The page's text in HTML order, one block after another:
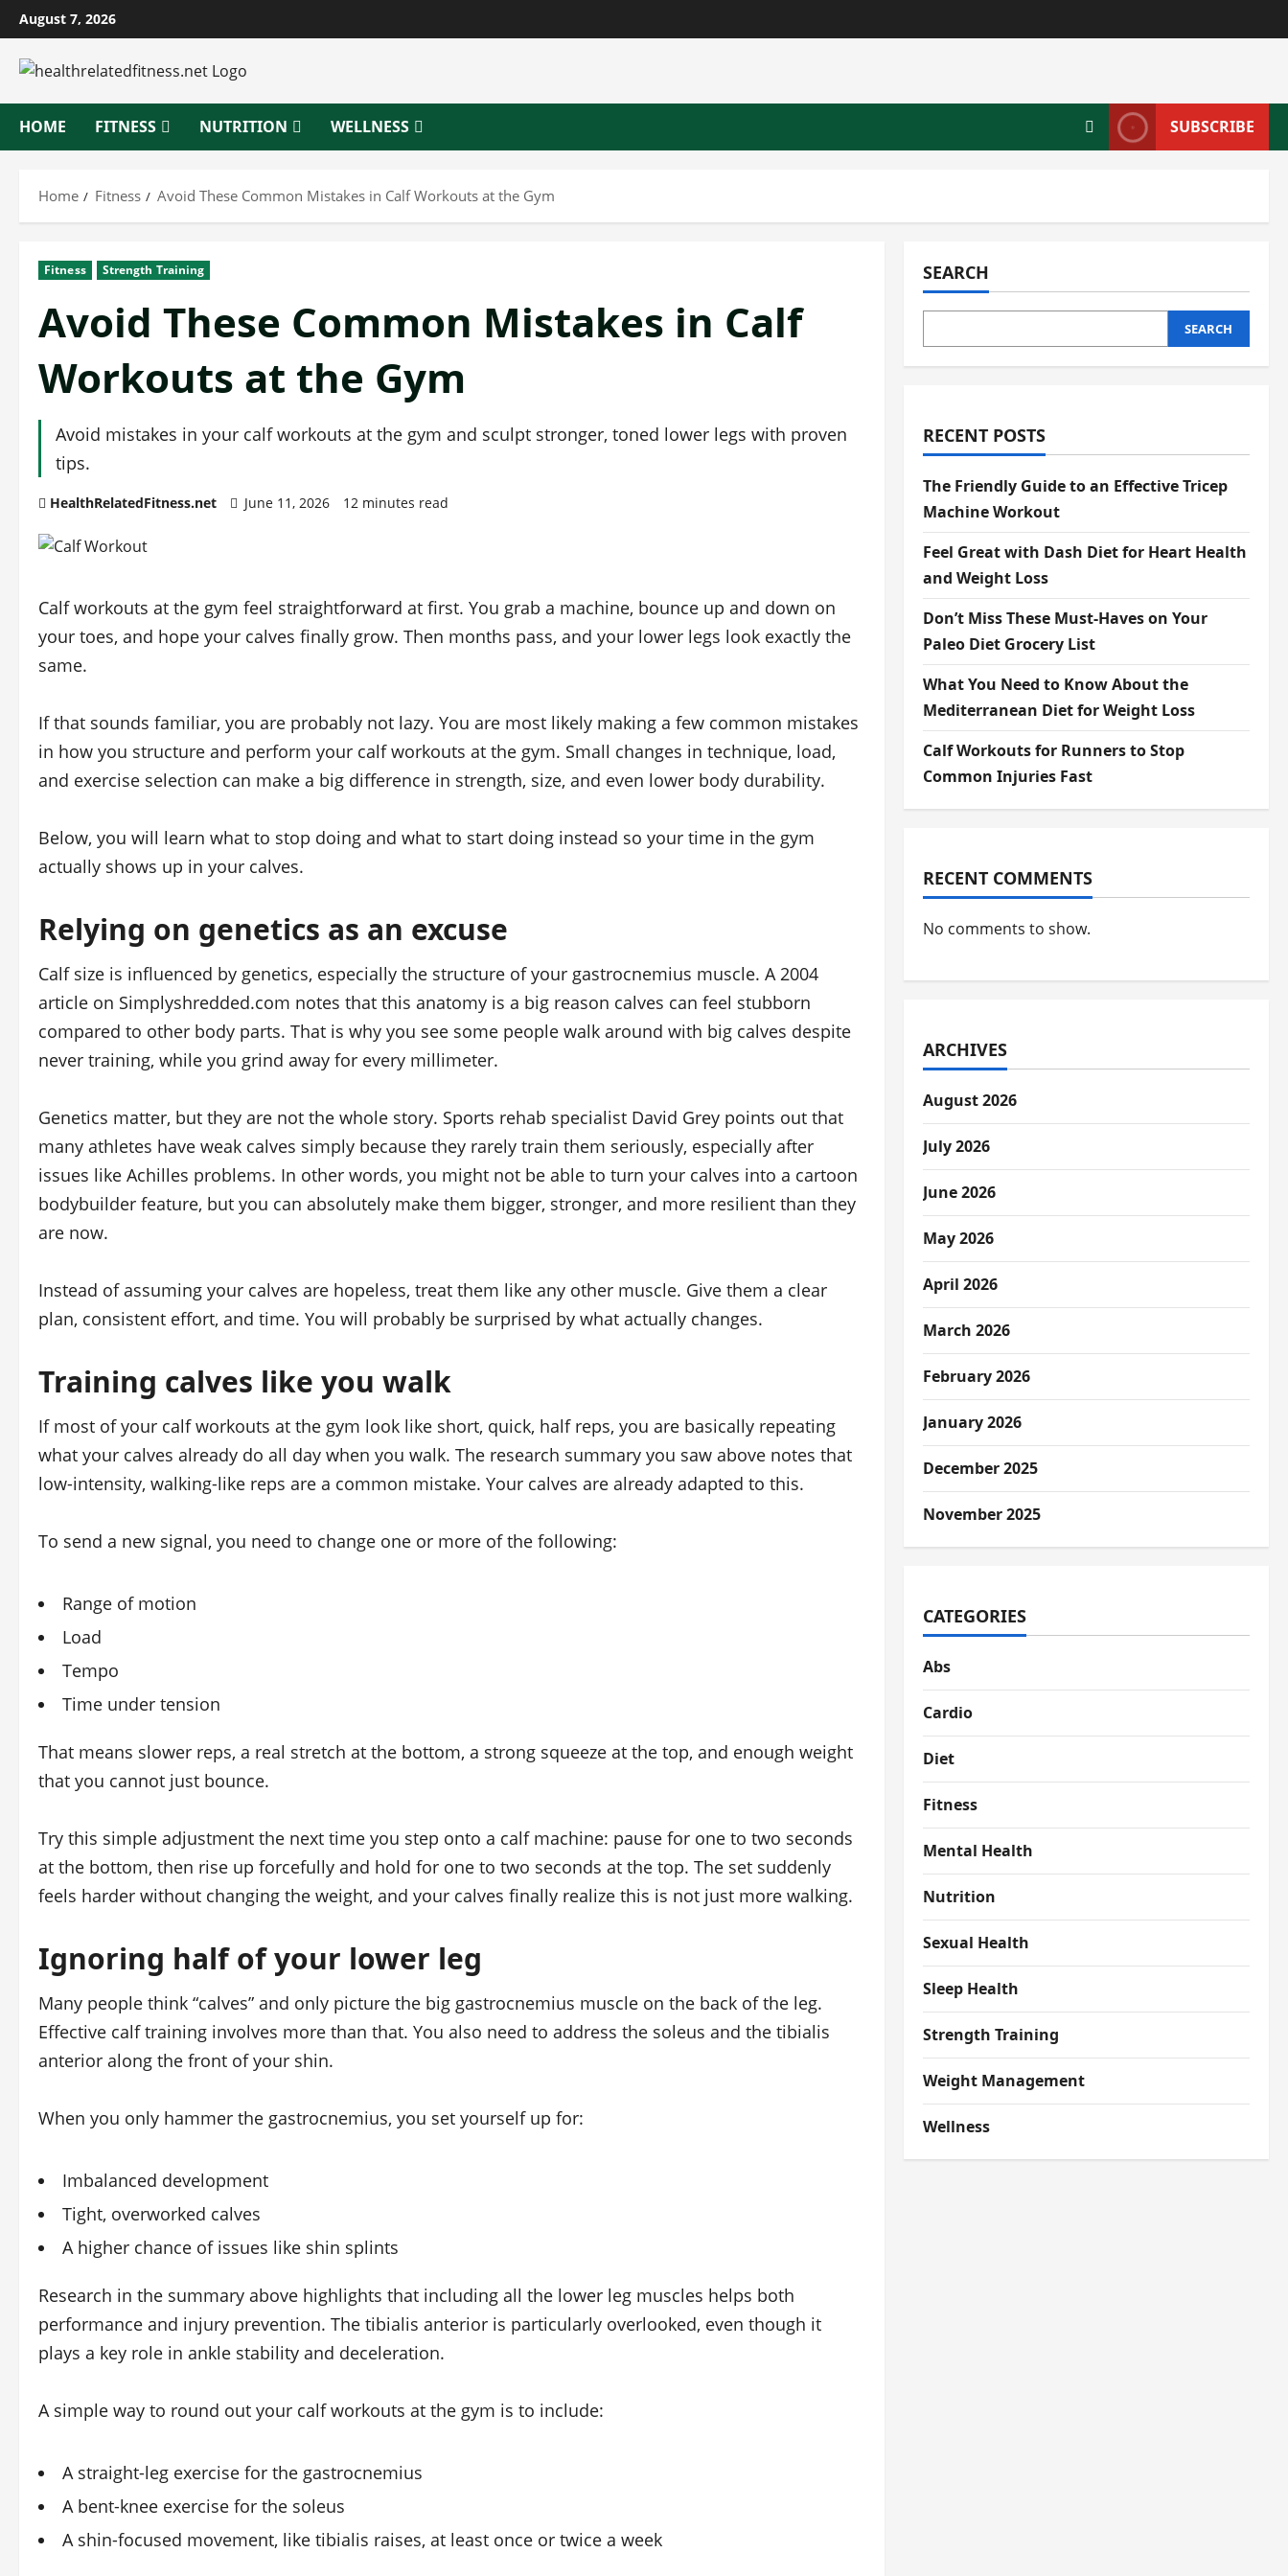
Skip
to
content
August 7, 2026
HOME FITNESS NUTRITION WELLNESS SUBSCRIBE
Home Fitness Avoid These Common Mistakes in Calf Workouts at the Gym
Fitness Strength Training
Avoid These Common Mistakes in Calf
Workouts at the Gym
Avoid mistakes in your calf workouts at the gym and sculpt stronger, toned lower legs with proven
tips.
HealthRelatedFitness.net June 11, 2026 12 minutes read
Calf workouts at the gym feel straightforward at first. You grab a machine, bounce up and down on
your toes, and hope your calves finally grow. Then months pass, and your lower legs look exactly the
same.
If that sounds familiar, you are probably not lazy. You are most likely making a few common mistakes
in how you structure and perform your calf workouts at the gym. Small changes in technique, load,
and exercise selection can make a big difference in strength, size, and even lower body durability.
Below, you will learn what to stop doing and what to start doing instead so your time in the gym
actually shows up in your calves.
Relying on genetics as an excuse
Calf size is influenced by genetics, especially the structure of your gastrocnemius muscle. A 2004
article on Simplyshredded.com notes that this anatomy is a big reason calves can feel stubborn
compared to other body parts. That is why you see some people walk around with big calves despite
never training, while you grind away for every millimeter.
Genetics matter, but they are not the whole story. Sports rehab specialist David Grey points out that
many athletes have weak calves simply because they rarely train them seriously, especially after
issues like Achilles problems. In other words, you might not be able to turn your calves into a cartoon
bodybuilder feature, but you can absolutely make them bigger, stronger, and more resilient than they
are now.
Instead of assuming your calves are hopeless, treat them like any other muscle. Give them a clear
plan, consistent effort, and time. You will probably be surprised by what actually changes.
Training calves like you walk
If most of your calf workouts at the gym look like short, quick, half reps, you are basically repeating
what your calves already do all day when you walk. The research summary you saw above notes that
low‑intensity, walking‑like reps are a common mistake. Your calves are already adapted to this.
To send a new signal, you need to change one or more of the following:
Range of motion
Load
Tempo
Time under tension
That means slower reps, a real stretch at the bottom, a strong squeeze at the top, and enough weight
that you cannot just bounce.
Try this simple adjustment the next time you step onto a calf machine: pause for one to two seconds
at the bottom, then rise up forcefully and hold for one to two seconds at the top. The set suddenly
feels harder without changing the weight, and your calves finally realize this is not just more walking.
Ignoring half of your lower leg
Many people think “calves” and only picture the big gastrocnemius muscle on the back of the leg.
Effective calf training involves more than that. You also need to address the soleus and the tibialis
anterior along the front of your shin.
When you only hammer the gastrocnemius, you set yourself up for:
Imbalanced development
Tight, overworked calves
A higher chance of issues like shin splints
Research in the summary above highlights that including all the lower leg muscles helps both
performance and injury prevention. The tibialis anterior is particularly overlooked, even though it
plays a key role in ankle stability and deceleration.
A simple way to round out your calf workouts at the gym is to include:
A straight‑leg exercise for the gastrocnemius
A bent‑knee exercise for the soleus
A shin‑focused movement, like tibialis raises, at least once or twice a week
SEARCH
SEARCH
RECENT POSTS
The Friendly Guide to an Effective Tricep
Machine Workout
Feel Great with Dash Diet for Heart Health
and Weight Loss
Don’t Miss These Must-Haves on Your
Paleo Diet Grocery List
What You Need to Know About the
Mediterranean Diet for Weight Loss
Calf Workouts for Runners to Stop
Common Injuries Fast
RECENT COMMENTS
No comments to show.
ARCHIVES
August 2026
July 2026
June 2026
May 2026
April 2026
March 2026
February 2026
January 2026
December 2025
November 2025
CATEGORIES
Abs
Cardio
Diet
Fitness
Mental Health
Nutrition
Sexual Health
Sleep Health
Strength Training
Weight Management
Wellness